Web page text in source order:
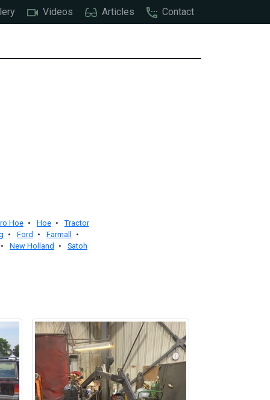
Videos Articles Contact
Hoe • Hoe •
Tractor
• Ford • Farmall
•
New Holland • Satoh